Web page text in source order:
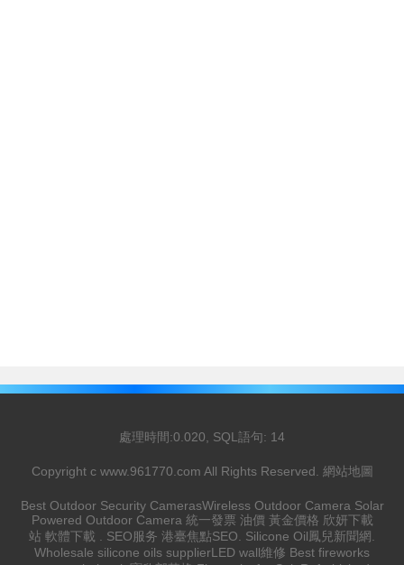
處理時間:0.020, SQL語句: 14
Copyright c www.961770.com All Rights Reserved. 網站地圖
Best Outdoor Security CamerasWireless Outdoor Camera Solar
Powered Outdoor Camera 統一發票 油價 黃金價格 欣妍下載
站 軟體下載 SEO服务 港臺焦點SEO Silicone Oil 鳳兒新聞網
Wholesale silicone oils supplierLED wall維修 Best fireworks